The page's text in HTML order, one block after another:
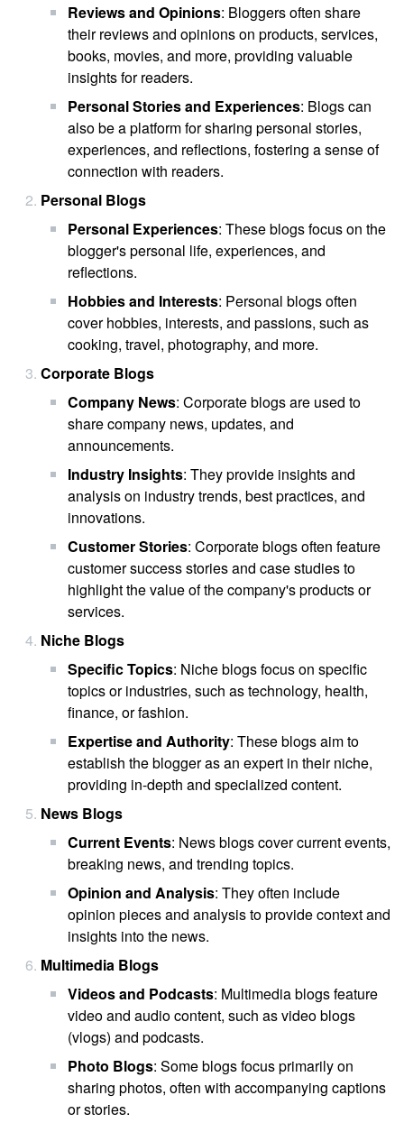
Reviews and Opinions: Bloggers often share
their reviews and opinions on products, services,
books, movies, and more, providing valuable
insights for readers.
Personal Stories and Experiences: Blogs can
also be a platform for sharing personal stories,
experiences, and reflections, fostering a sense of
connection with readers.
Personal Blogs
Personal Experiences: These blogs focus on the
blogger's personal life, experiences, and
reflections.
Hobbies and Interests: Personal blogs often
cover hobbies, interests, and passions, such as
cooking, travel, photography, and more.
Corporate Blogs
Company News: Corporate blogs are used to
share company news, updates, and
announcements.
Industry Insights: They provide insights and
analysis on industry trends, best practices, and
innovations.
Customer Stories: Corporate blogs often feature
customer success stories and case studies to
highlight the value of the company's products or
services.
Niche Blogs
Specific Topics: Niche blogs focus on specific
topics or industries, such as technology, health,
finance, or fashion.
Expertise and Authority: These blogs aim to
establish the blogger as an expert in their niche,
providing in-depth and specialized content.
News Blogs
Current Events: News blogs cover current events,
breaking news, and trending topics.
Opinion and Analysis: They often include
opinion pieces and analysis to provide context and
insights into the news.
Multimedia Blogs
Videos and Podcasts: Multimedia blogs feature
video and audio content, such as video blogs
(vlogs) and podcasts.
Photo Blogs: Some blogs focus primarily on
sharing photos, often with accompanying captions
or stories.